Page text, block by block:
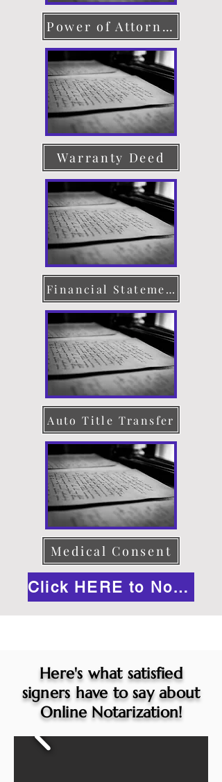
Power of Attorney
Warranty Deed
Financial Statement
Auto Title Transfer
Medical Consent
Click HERE to Notarize Online
Here's what satisfied
signers have to say about
Online Notarization!